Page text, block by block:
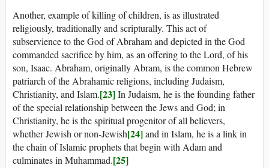
Another, example of killing of children, is as illustrated
religiously, traditionally and scripturally. This act of
subservience to the God of Abraham and depicted in the God
commanded sacrifice by him, as an offering to the Lord, of his
son, Isaac. Abraham, originally Abram, is the common Hebrew
patriarch of the Abrahamic religions, including Judaism,
Christianity, and Islam.[23]In Judaism, he is the founding father
of the special relationship between the Jews and God; in
Christianity, he is the spiritual progenitor of all believers,
whether Jewish or non-Jewish[24]and in Islam, he is a link in
the chain of Islamic prophets that begin with Adam and
culminates in Muhammad.[25]